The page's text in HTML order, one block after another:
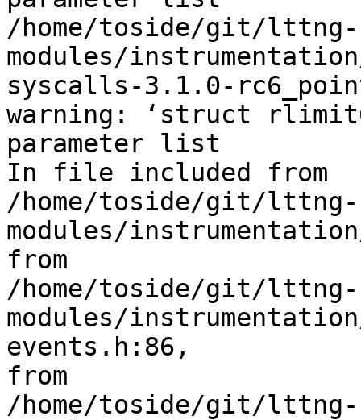
/home/toside/git/lttng-
modules/
syscalls-3.1.0-
warning: ‘struct
parameter list
In file included from
/home/toside/git/lttng-
modules/
from
/home/toside/git/lttng-
modules/
events.h:86,
from
/home/toside/git/lttng-